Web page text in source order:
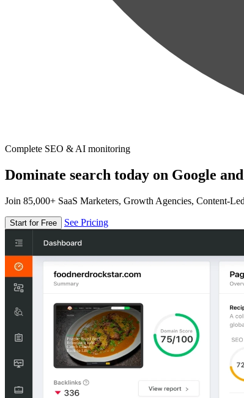
Complete SEO & AI monitoring
Dominate search today on Google
Join 85,000+ SaaS Marketers, Growth Agencies, Content-
Start for Free See Pricing